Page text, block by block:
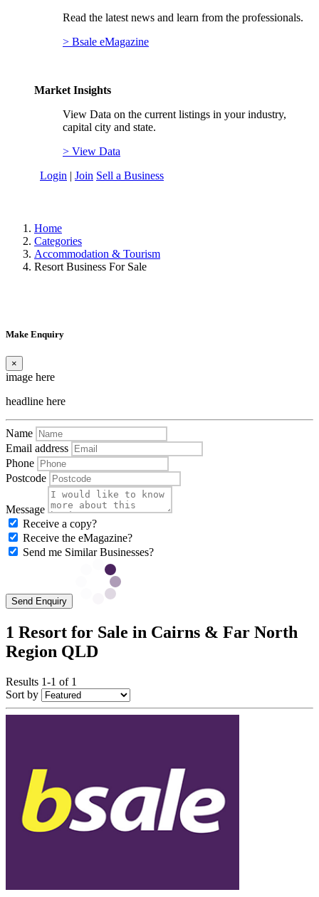
Read the latest news and learn from the professionals.
> Bsale eMagazine
Market Insights
View Data on the current listings in your industry,
capital city and state.
> View Data
Login | Join Sell a Business
Home
Categories
Accommodation & Tourism
Resort Business For Sale
Make Enquiry
×
image here
headline here
Name
Email address
Phone
Postcode
Message
Receive a copy?
Receive the eMagazine?
Send me Similar Businesses?
Send Enquiry
1 Resort for Sale in Cairns & Far North
Region QLD
Results 1-1 of 1
Sort by